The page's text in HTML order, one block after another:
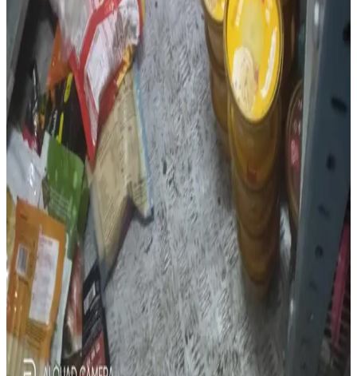
The dhaba received ahygiene score of 63%. The
inspections highlight the importance of strict food safety
compliance, inventory management and hygiene practices
across food and dairy supply chains. (
DairyNews)
Source: Dairynews7x7 6 July, 2026 Read full Story here
#FoodSafety #DairySafety #FSSAI #ColdChain
#FoodHygiene #Cyberabad #DairyNews
Stay Updated
Get the latest dairy industry news directly in your
feed.
Prefer Us on Google Search
Share This Story